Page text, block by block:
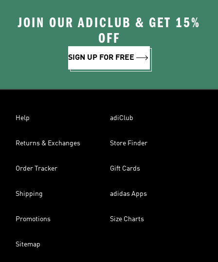
JOIN OUR ADICLUB & GET 15%
OFF
SIGN UP FOR FREE
Help adiClub
Returns & Exchanges Store Finder
Order Tracker Gift Cards
Shipping adidas Apps
Promotions Size Charts
Sitemap